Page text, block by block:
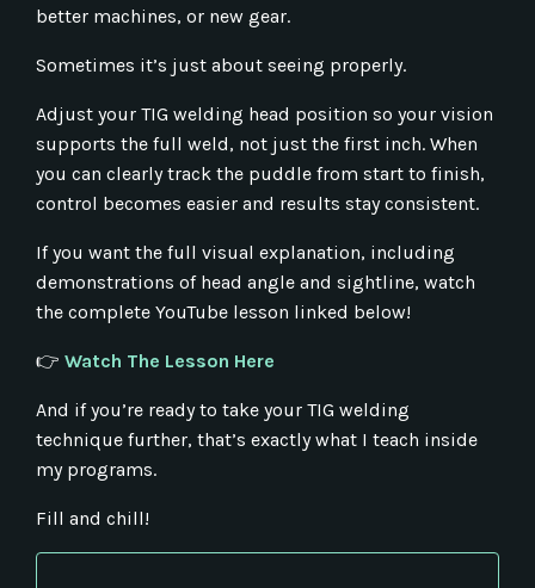
better machines, or new gear.
Sometimes it’s just about seeing properly.
Adjust your TIG welding head position so your vision
supports the full weld, not just the first inch. When
you can clearly track the puddle from start to finish,
control becomes easier and results stay consistent.
If you want the full visual explanation, including
demonstrations of head angle and sightline, watch
the complete YouTube lesson linked below!
👉 Watch The Lesson Here
And if you’re ready to take your TIG welding
technique further, that’s exactly what I teach inside
my programs.
Fill and chill!